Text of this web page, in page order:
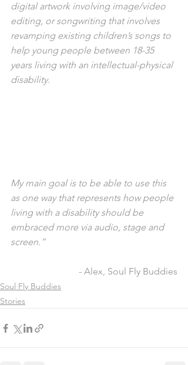
digital artwork involving image/video
editing, or songwriting that involves
revamping existing children’s songs to
help young people between 18-35
years living with an intellectual-physical
disability.
My main goal is to be able to use this
as one way that represents how people
living with a disability should be
embraced more via audio, stage and
screen.”
- Alex, Soul Fly Buddies
Soul Fly Buddies
Stories